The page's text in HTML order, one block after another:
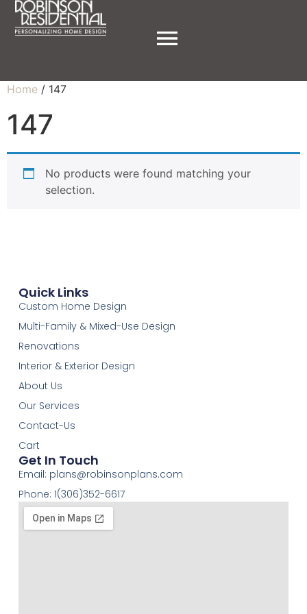
Home / 147
147
No products were found matching your
selection.
Quick Links
Custom Home Design
Multi-Family & Mixed-Use Design
Renovations
Interior & Exterior Design
About Us
Our Services
Contact-Us
Cart
Get In Touch
Email: plans@robinsonplans.com
Phone: 1(306)352-6617